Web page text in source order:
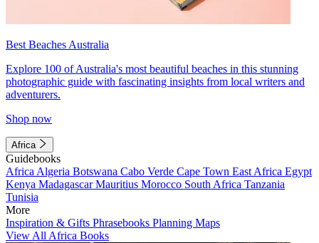
Best Beaches Australia
Explore 100 of Australia's most beautiful beaches in this stunning
photographic guide with fascinating insights from local writers and
adventurers.
Shop now
Africa
Guidebooks
Africa Algeria Botswana Cabo Verde Cape Town East Africa Egypt
Kenya MadagascarMauritius Morocco South Africa Tanzania
Tunisia
More
Inspiration & Gifts Phrasebooks Planning Maps
View All Africa Books